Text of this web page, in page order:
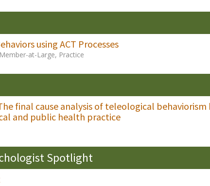
using ACT Processes
at-Large, Practice
final cause analysis of teleological
and public health practice
Spotlight